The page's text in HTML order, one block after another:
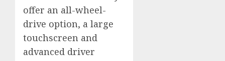
offer an all-wheel-
drive option, a large
touchscreen and
advanced driver